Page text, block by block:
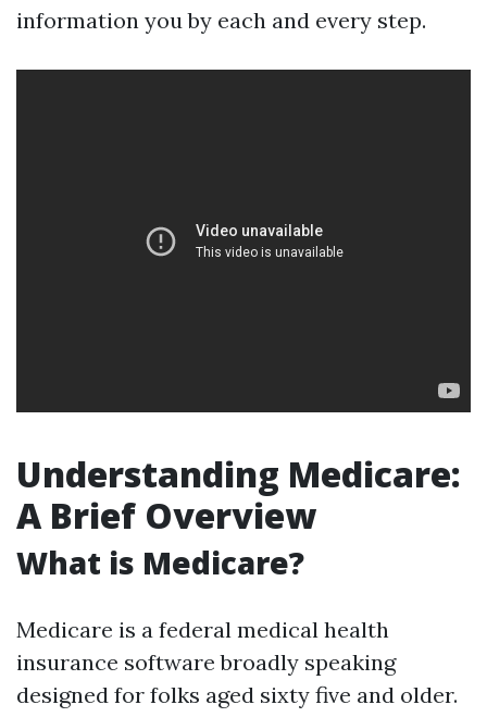
information you by each and every step.
Understanding Medicare:
A Brief Overview
What is Medicare?
Medicare is a federal medical health
insurance software broadly speaking
designed for folks aged sixty five and older.